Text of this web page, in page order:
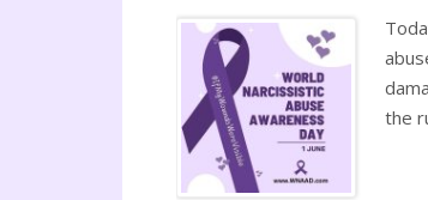
the